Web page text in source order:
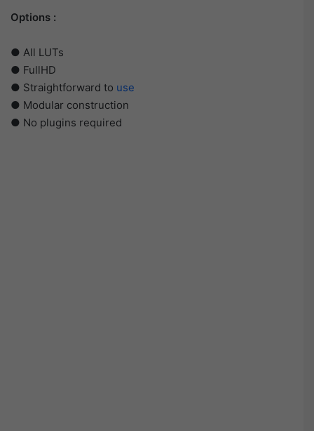
Options :
● All LUTs
● FullHD
● Straightforward to use
● Modular construction
● No plugins required